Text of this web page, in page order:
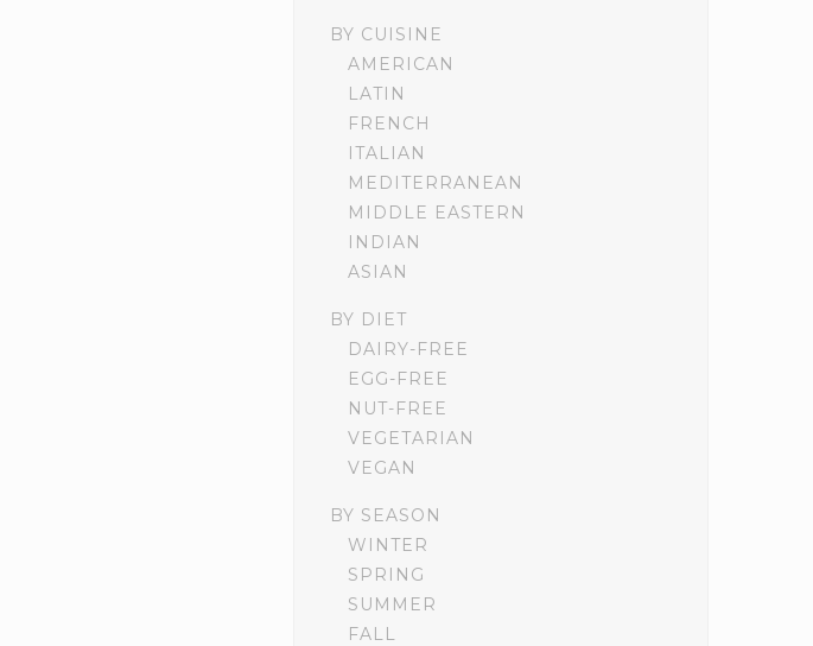
BY CUISINE
AMERICAN
LATIN
FRENCH
ITALIAN
MEDITERRANEAN
MIDDLE EASTERN
INDIAN
ASIAN
BY DIET
DAIRY-FREE
EGG-FREE
NUT-FREE
VEGETARIAN
VEGAN
BY SEASON
WINTER
SPRING
SUMMER
FALL